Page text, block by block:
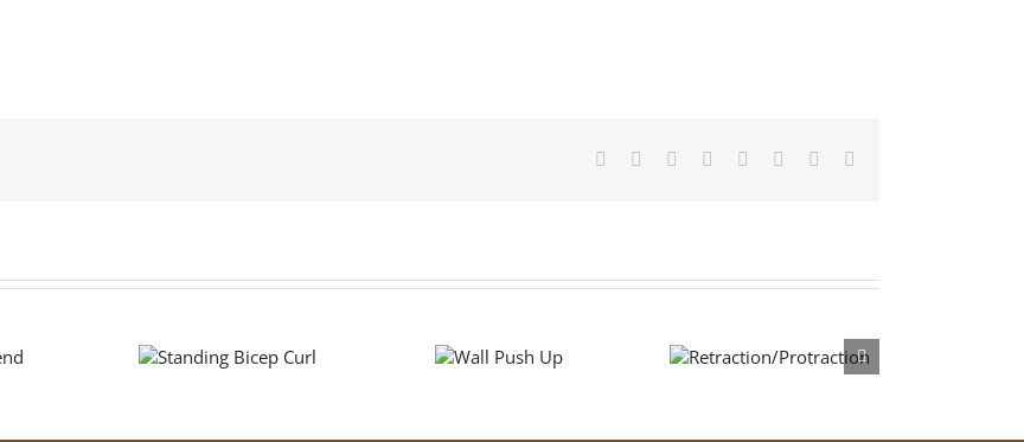
Facebook Reddit LinkedIn
TumblrPinterest
Standing
Retraction/Protraction